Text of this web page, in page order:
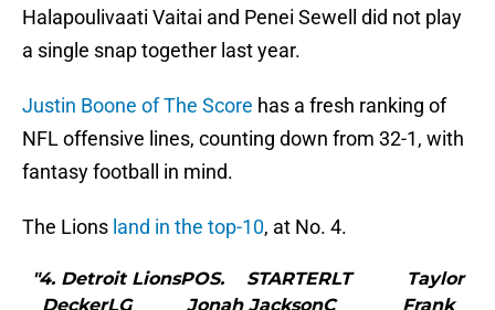
Halapoulivaati Vaitai and Penei Sewell did not play
a single snap together last year.
Justin Boone of The Score has a fresh ranking of
NFL offensive lines, counting down from 32-1, with
fantasy football in mind.
The Lions land in the top-10, at No. 4.
"4. Detroit LionsPOS. STARTERLT Taylor
DeckerLG Jonah JacksonC Frank